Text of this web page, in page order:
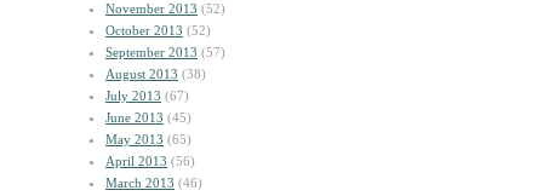
November 2013 (52)
October 2013 (52)
September 2013 (57)
August 2013 (38)
July 2013 (67)
June 2013 (45)
May 2013 (65)
April 2013 (56)
March 2013 (46)